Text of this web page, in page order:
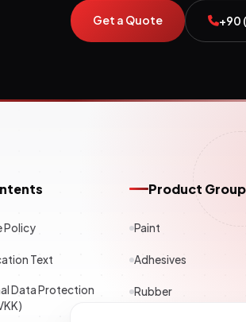
Get a Quote +90
Policy
Text
Data Protection
Product
Paint
Adhesives
Rubber